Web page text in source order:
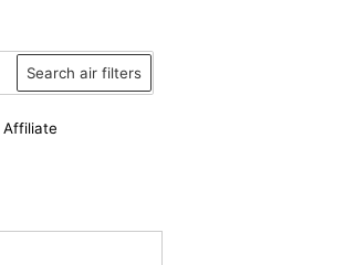
Search air filters
Affiliate